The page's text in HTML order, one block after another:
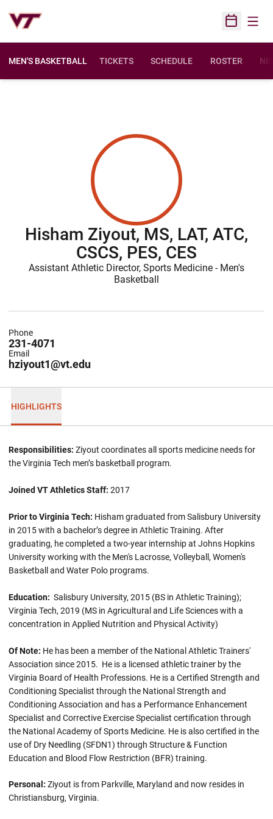
Open
MEN'S BASKETBALL TICKETS SCHEDULE ROSTER
Hisham Ziyout, MS, LAT, ATC,
CSCS, PES, CES
Assistant Athletic Director, Sports Medicine - Men's
Basketball
231-4071
Phone
hziyout1@vt.edu
Email
HIGHLIGHTS
Responsibilities: Ziyout coordinates all sports medicine needs for
the Virginia Tech men’s basketball program.
Joined VT Athletics Staff: 2017
Prior to Virginia Tech: Hisham graduated from Salisbury University
in 2015 with a bachelor’s degree in Athletic Training. After
graduating, he completed a two-year internship at Johns Hopkins
University working with the Men's Lacrosse, Volleyball, Women's
Basketball and Water Polo programs.
Education: Salisbury University, 2015 (BS in Athletic Training);
Virginia Tech, 2019 (MS in Agricultural and Life Sciences with a
concentration in Applied Nutrition and Physical Activity)
Of Note: He has been a member of the National Athletic Trainers'
Association since 2015. He is a licensed athletic trainer by the
Virginia Board of Health Professions. He is a Certified Strength and
Conditioning Specialist through the National Strength and
Conditioning Association and has a Performance Enhancement
Specialist and Corrective Exercise Specialist certification through
the National Academy of Sports Medicine. He is also certified in the
use of Dry Needling (SFDN1) through Structure & Function
Education and Blood Flow Restriction (BFR) training.
Personal: Ziyout is from Parkville, Maryland and now resides in
Christiansburg, Virginia.